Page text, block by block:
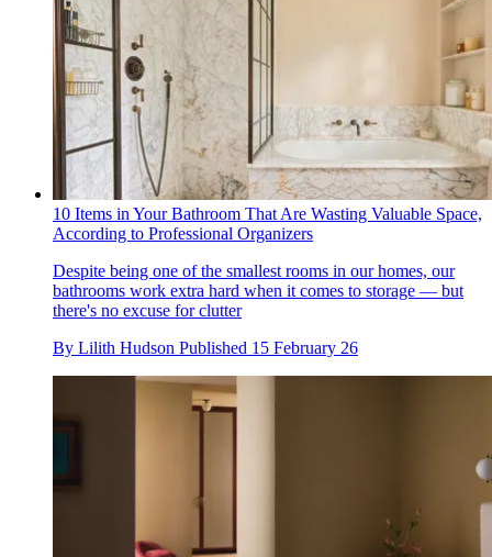
10 Items in Your Bathroom That Are Wasting Valuable Space,
According to Professional Organizers
Despite being one of the smallest rooms in our homes, our
bathrooms work extra hard when it comes to storage — but
there's no excuse for clutter
By Lilith Hudson Published 15 February 26